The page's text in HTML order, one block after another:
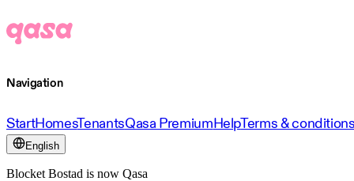
Navigation
StartHomesTenantsQasa PremiumHelpTerms &
English
Blocket Bostad is now Qasa